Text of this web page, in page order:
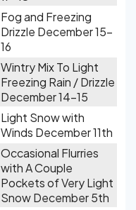
Fog and Freezing
Drizzle December 15-
16
Wintry Mix To Light
Freezing Rain / Drizzle
December 14-15
Light Snow with
Winds December 11th
Occasional Flurries
with A Couple
Pockets of Very Light
Snow December 5th